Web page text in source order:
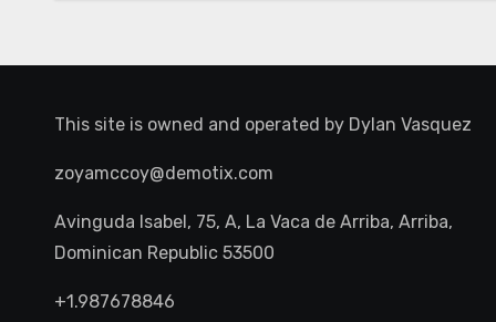
This site is owned and operated by Dylan Vasquez
zoyamccoy@demotix.com
Avinguda Isabel, 75, A, La Vaca de Arriba, Arriba,
Dominican Republic 53500
+1.987678846